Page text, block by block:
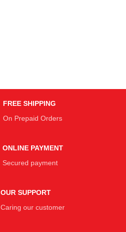
FREE SHIPPING
On Prepaid Orders
ONLINE PAYMENT
Secured payment
OUR SUPPORT
Caring our customer